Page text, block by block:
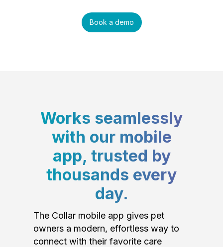
Book a demo
Works seamlessly
with our mobile
app, trusted by
thousands every
day.
The Collar mobile app gives pet
owners a modern, effortless way to
connect with their favorite care